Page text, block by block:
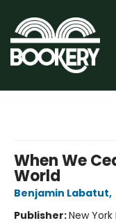
When We
World
Benjamin Labatut,
Publisher:New York